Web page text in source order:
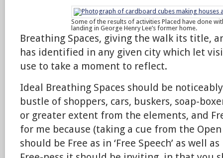
Some of the results of activities Placed have done
landing in George Henry Lee’s former home.
Breathing Spaces, giving the walk its title,
has identified in any given city which let
use to take a moment to reflect.
Ideal Breathing Spaces should be
bustle of shoppers, cars, buskers, soap-
or greater extent from the elements, and
for me because (taking a cue from the
should be Free as in ‘Free Speech’ as well